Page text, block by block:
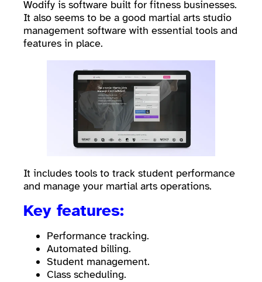
Wodify is software built for fitness businesses.
It also seems to be a good martial arts studio
management software with essential tools and
features in place.
It includes tools to track student performance
and manage your martial arts operations.
Key features:
Performance tracking.
Automated billing.
Student management.
Class scheduling.